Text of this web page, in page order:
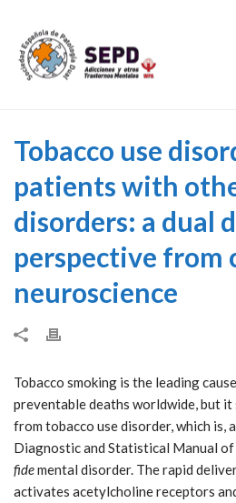
Tobacco use
patients with
disorders: a dual
perspective from
neuroscience
Tobacco smoking is the leading
preventable deaths worldwide, but
from tobacco use disorder, which is,
Diagnostic and Statistical Manual
fidemental disorder. The rapid
activates acetylcholine receptors